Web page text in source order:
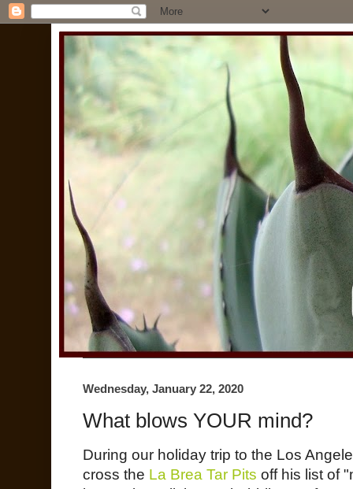
Wednesday, January 22, 2020
What blows YOUR mind?
During our holiday trip to the Los
cross the La Brea Tar Pits off his list of